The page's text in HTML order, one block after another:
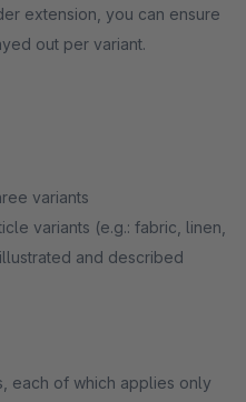
extension, you can ensure
out per variant.
variants
variants (e.g.: fabric, linen,
and described
each of which applies only